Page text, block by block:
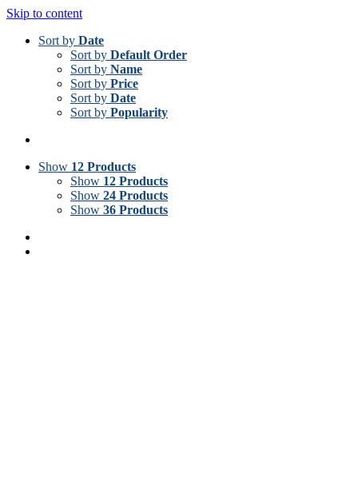
Skip to content
Sort by Date
Sort by Default Order
Sort by Name
Sort by Price
Sort by Date
Sort by Popularity
Show 12 Products
Show 12 Products
Show 24 Products
Show 36 Products